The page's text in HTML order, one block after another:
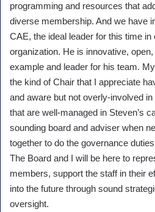
programming and resources that
diverse membership. And we have
CAE, the ideal leader for this time
organization. He is innovative,
example and leader for his team.
the kind of Chair that I appreciate
and aware but not overly-involved
that are well-managed in Steven’s
sounding board and adviser when
together to do the governance
The Board and I will be here to
members, support the staff in their
into the future through sound
oversight.